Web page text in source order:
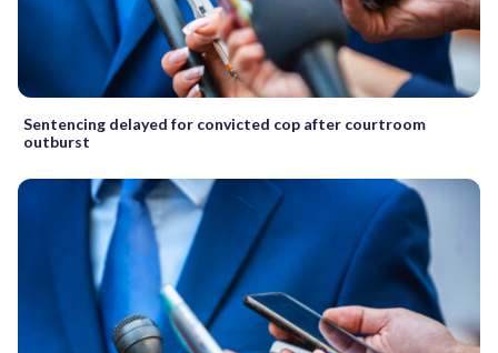
Sentencing delayed for convicted cop after courtroom
outburst